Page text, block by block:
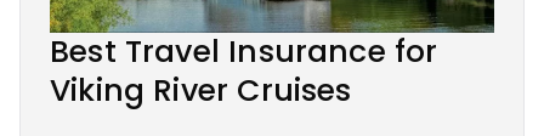
Best Travel Insurance for
Viking River Cruises